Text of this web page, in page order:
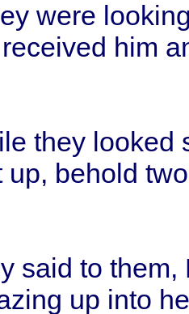
were
received him
they looked
up, behold
said to them,
up into